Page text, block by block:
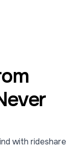
with rideshare